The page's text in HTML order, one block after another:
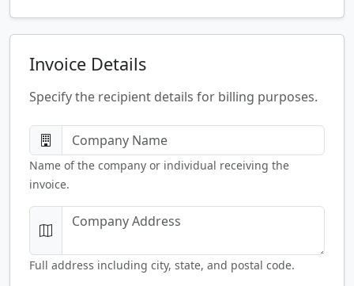
Invoice Details
Specify the recipient details for billing purposes.
Name of the company or individual receiving the
invoice.
Full address including city, state, and postal code.